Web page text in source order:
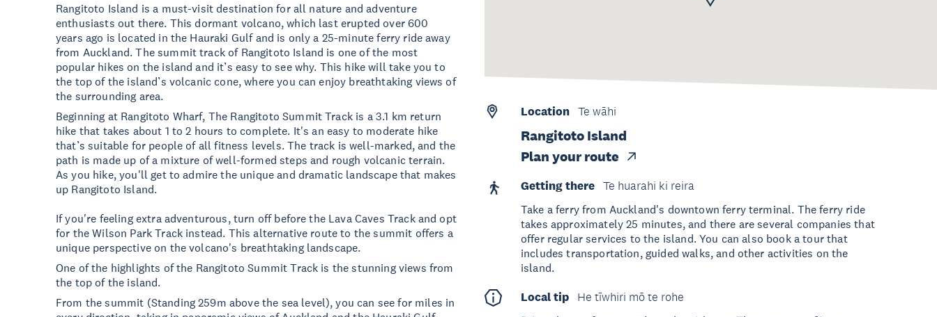
Rangitoto Island is a must-visit destination for all nature and adventure
enthusiasts out there. This dormant volcano, which last erupted over 600
years ago is located in the Hauraki Gulf and is only a 25-minute ferry ride away
from Auckland. The summit track of Rangitoto Island is one of the most
popular hikes on the island and it’s easy to see why. This hike will take you to
the top of the island’s volcanic cone, where you can enjoy breathtaking views of
the surrounding area.
Beginning at Rangitoto Wharf, The Rangitoto Summit Track is a 3.1 km return
hike that takes about 1 to 2 hours to complete. It's an easy to moderate hike
that’s suitable for people of all fitness levels. The track is well-marked, and the
path is made up of a mixture of well-formed steps and rough volcanic terrain.
As you hike, you'll get to admire the unique and dramatic landscape that makes
up Rangitoto Island.
If you're feeling extra adventurous, turn off before the Lava Caves Track and opt
for the Wilson Park Track instead. This alternative route to the summit offers a
unique perspective on the volcano's breathtaking landscape.
One of the highlights of the Rangitoto Summit Track is the stunning views from
the top of the island.
From the summit (Standing 259m above the sea level), you can see for miles in
Location Te wāhi
Rangitoto Island
Plan your route
Getting there
Te huarahi ki reira
Take a ferry from Auckland's downtown ferry terminal. The ferry ride
takes approximately 25 minutes, and there are several companies that
offer regular services to the island. You can also book a tour that
includes transportation, guided walks, and other activities on the
island.
Local tip
He tīwhiri mō te rohe